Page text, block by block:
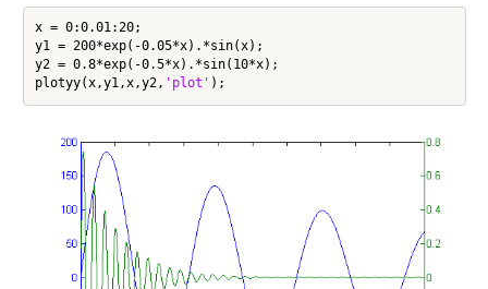
x = 0:0.01:20;
y1 = 200*exp(-0.05*x).*sin(x);
y2 = 0.8*exp(-0.5*x).*sin(10*x);
plotyy(x,y1,x,y2, 'plot'